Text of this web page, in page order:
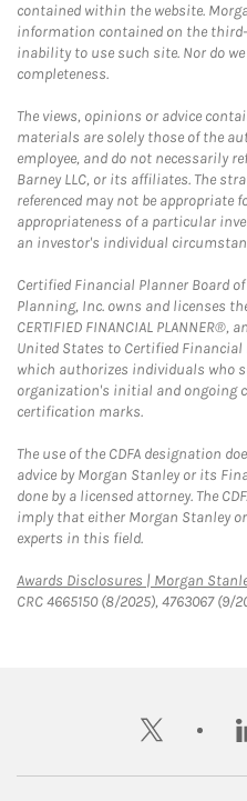
contained within the website.
information contained on the
inability to use such site. Nor do
completeness.
The views, opinions or advice
materials are solely those of the
employee, and do not necessarily
Barney LLC, or its affiliates. The
referenced may not be appropriate
appropriateness of a particular
an investor's individual
Certified Financial Planner Board
Planning, Inc. owns and licenses
CERTIFIED FINANCIAL
United States to Certified Financial
which authorizes individuals who
organization's initial and ongoing
certification marks.
The use of the CDFA designation
advice by Morgan Stanley or its
done by a licensed attorney. The
imply that either Morgan Stanley
experts in this field.
Awards Disclosures | Morgan
CRC 4665150 (8/2025), 4763067 (9/
twitter